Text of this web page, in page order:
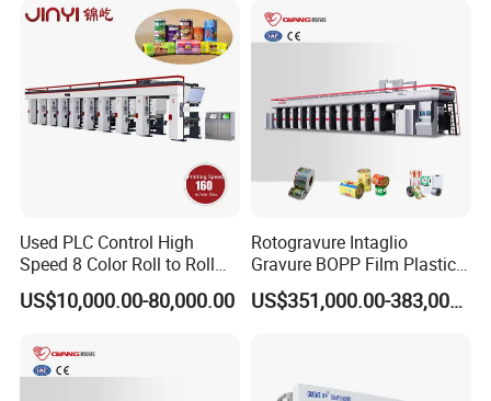
Used PLC Control High
Speed 8 Color Roll to Roll
Rotogravure/Gravure/Intagli
o Printing Machine for
Printing Press Machine
US$10,000.00-80,000.00
Rotogravure Intaglio
Gravure BOPP Film Plastic
Pouch Production
Engraving High-Speed 8 US$351,000.00-383,000.00